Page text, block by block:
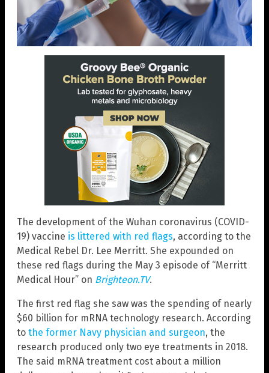
The development of the Wuhan coronavirus (COVID-
19) vaccine is littered with red flags, according to the
Medical Rebel Dr. Lee Merritt. She expounded on
these red flags during the May 3 episode of “Merritt
Medical Hour” on Brighteon.TV.
The first red flag she saw was the spending of nearly
$60 billion for mRNA technology research. According
to the former Navy physician and surgeon, the
research produced only two eye treatments in 2018.
The said mRNA treatment cost about a million